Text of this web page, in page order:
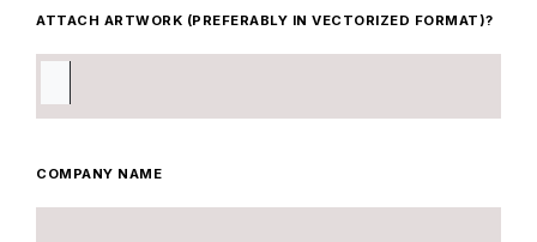
ATTACH ARTWORK (PREFERABLY IN VECTORIZED FORMAT)?
COMPANY NAME